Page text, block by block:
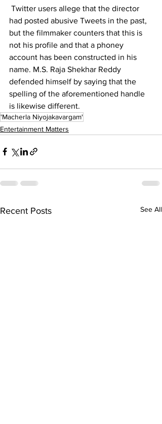
had posted abusive Tweets in the past,
but the filmmaker counters that this is
not his profile and that a phoney
account has been constructed in his
name. M.S. Raja Shekhar Reddy
defended himself by saying that the
spelling of the aforementioned handle
is likewise different.
'Macherla Niyojakavargam'
Entertainment Matters
Recent Posts See All